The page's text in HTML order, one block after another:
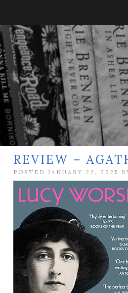
REVIEW –
POSTED JANUARY 22, 2025